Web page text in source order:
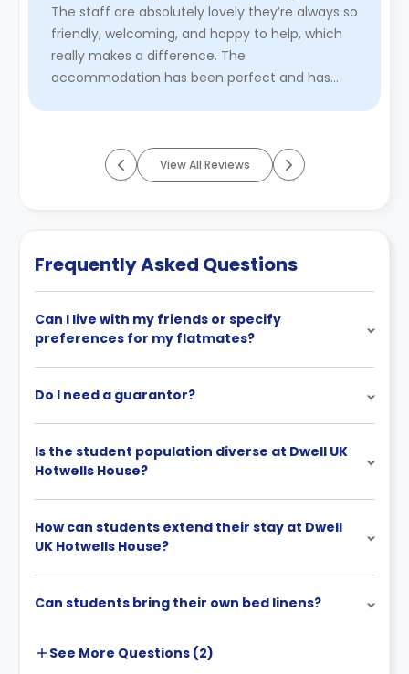
The staff are absolutely lovely they’re always so
friendly, welcoming, and happy to help, which
really makes a difference. The
accommodation has been perfect and has
View All Reviews
Frequently Asked Questions
Can I live with my friends or specify
preferences for my flatmates?
Do I need a guarantor?
Is the student population diverse at Dwell UK
Hotwells House?
How can students extend their stay at Dwell
UK Hotwells House?
Can students bring their own bed linens?
See More Questions (2)